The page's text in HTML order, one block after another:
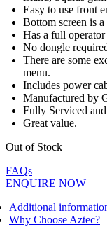
Easy to use front
Bottom screen is
Has a full operator
No dongle
There are some
menu.
Includes power
Manufactured by
Fully Serviced
Great value.
Out of Stock
FAQs
ENQUIRE NOW
Additional
Why Choose Aztec?